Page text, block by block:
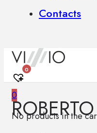
Contacts
0
0
No products in the